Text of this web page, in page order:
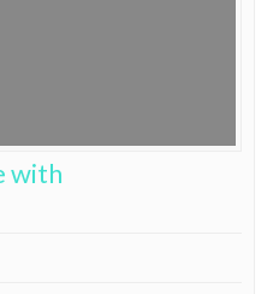
with